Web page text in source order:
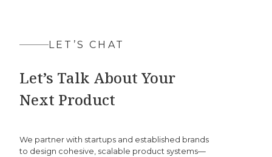
LET’S CHAT
Let’s Talk About Your
Next Product
We partner with startups and established brands
to design cohesive, scalable product systems—